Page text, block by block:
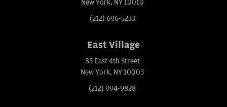
New York, NY 10010
(212) 696-5233
East Village
85 East 4th Street
New York, NY 10003
(212) 994-9828